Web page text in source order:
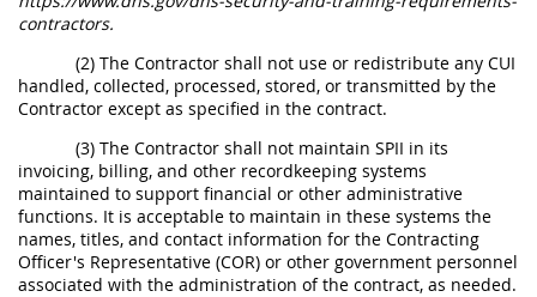
contractors.
(2) The Contractor shall not use or redistribute any CUI
handled, collected, processed, stored, or transmitted by the
Contractor except as specified in the contract.
(3) The Contractor shall not maintain SPII in its
invoicing, billing, and other recordkeeping systems
maintained to support financial or other administrative
functions. It is acceptable to maintain in these systems the
names, titles, and contact information for the Contracting
Officer's Representative (COR) or other government personnel
associated with the administration of the contract, as needed.